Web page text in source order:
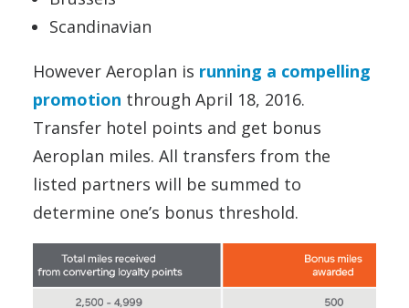
Scandinavian
However Aeroplan is running a compelling
promotion through April 18, 2016.
Transfer hotel points and get bonus
Aeroplan miles. All transfers from the
listed partners will be summed to
determine one’s bonus threshold.